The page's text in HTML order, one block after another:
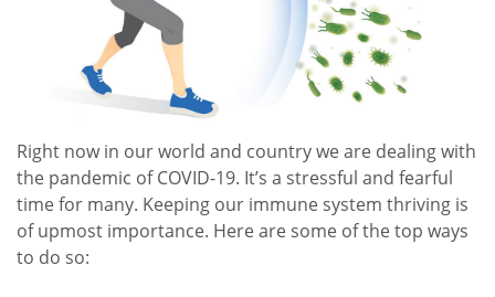
Right now in our world and country we are dealing with
the pandemic of COVID-19. It’s a stressful and fearful
time for many. Keeping our immune system thriving is
of upmost importance. Here are some of the top ways
to do so: